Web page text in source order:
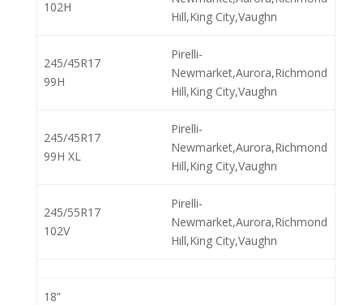
102H
Hill,King City,Vaughn
245/45R17
99H
Pirelli-
Newmarket,Aurora,Richmond
Hill,King City,Vaughn
245/45R17
99H XL
Pirelli-
Newmarket,Aurora,Richmond
Hill,King City,Vaughn
245/55R17
102V
Pirelli-
Newmarket,Aurora,Richmond
Hill,King City,Vaughn
18”